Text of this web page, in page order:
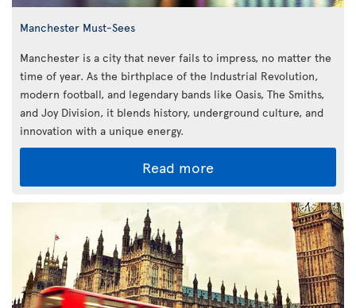
Manchester Must-Sees
Manchester is a city that never fails to impress, no matter the
time of year. As the birthplace of the Industrial Revolution,
modern football, and legendary bands like Oasis, The Smiths,
and Joy Division, it blends history, underground culture, and
innovation with a unique energy.
Read more